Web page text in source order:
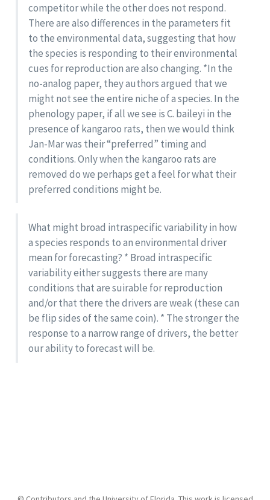
competitor while the other does not respond.
There are also differences in the parameters fit
to the environmental data, suggesting that how
the species is responding to their environmental
cues for reproduction are also changing. *In the
no-analog paper, they authors argued that we
might not see the entire niche of a species. In the
phenology paper, if all we see is C. baileyi in the
presence of kangaroo rats, then we would think
Jan-Mar was their “preferred” timing and
conditions. Only when the kangaroo rats are
removed do we perhaps get a feel for what their
preferred conditions might be.
What might broad intraspecific variability in how
a species responds to an environmental driver
mean for forecasting? * Broad intraspecific
variability either suggests there are many
conditions that are suirable for reproduction
and/or that there the drivers are weak (these can
be flip sides of the same coin). * The stronger the
response to a narrow range of drivers, the better
our ability to forecast will be.